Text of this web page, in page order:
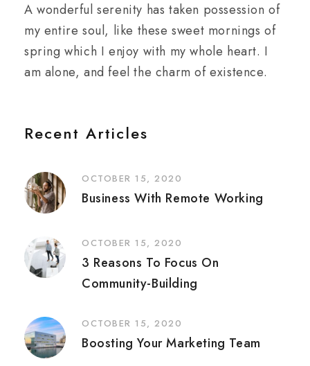
A wonderful serenity has taken possession of
my entire soul, like these sweet mornings of
spring which I enjoy with my whole heart. I
am alone, and feel the charm of existence.
Recent Articles
OCTOBER 15, 2020
Business With Remote Working
OCTOBER 15, 2020
3 Reasons To Focus On
Community-Building
OCTOBER 15, 2020
Boosting Your Marketing Team